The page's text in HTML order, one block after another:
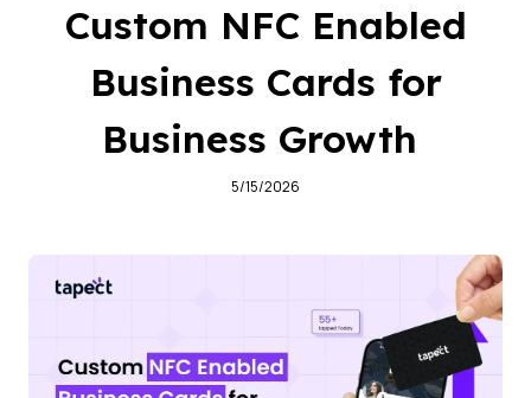
Custom NFC Enabled
Business Cards for
Business Growth
5/15/2026